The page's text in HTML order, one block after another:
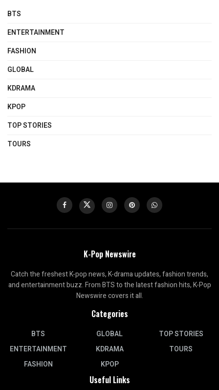
BTS
ENTERTAINMENT
FASHION
GLOBAL
KDRAMA
KPOP
TOP STORIES
TOURS
K-Pop Newswire
Catch the freshest K-pop news, K-drama updates, fashion trends,
and entertainment buzz. From BTS to the latest fashion hits, K-Pop
Newswire covers it all.
Categories
BTS
ENTERTAINMENT
FASHION
GLOBAL
KDRAMA
KPOP
TOP STORIES
TOURS
Useful Links